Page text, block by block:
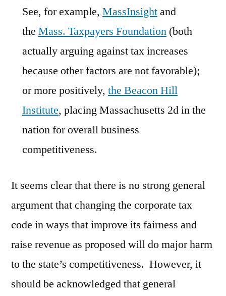
See, for example, MassInsightand
the Mass. Taxpayers Foundation (both
actually arguing against tax increases
because other factors are not favorable);
or more positively, the Beacon Hill
Institute, placing Massachusetts 2d in the
nation for overall business
competitiveness.
It seems clear that there is no strong general
argument that changing the corporate tax
code in ways that improve its fairness and
raise revenue as proposed will do major harm
to the state’s competitiveness. However, it
should be acknowledged that general